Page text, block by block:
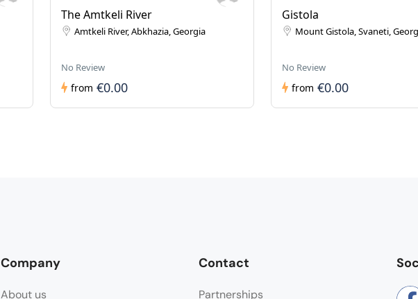
The Amtkeli River
Amtkeli River, Abkhazia, Georgia
No Review
from €0.00
Gistola
Mount Gistola, Svaneti,
No Review
from €0.00
Company
About us
Contact
Partnerships